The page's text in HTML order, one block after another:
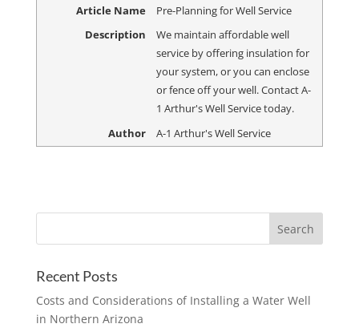
Article Name
Pre-Planning for Well Service
Description
We maintain affordable well
service by offering insulation for
your system, or you can enclose
or fence off your well. Contact A-
1 Arthur's Well Service today.
Author
A-1 Arthur's Well Service
Recent Posts
Costs and Considerations of Installing a Water Well
in Northern Arizona